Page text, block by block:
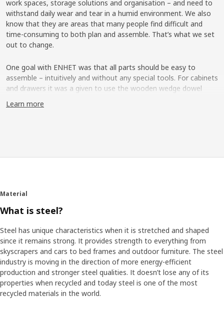
work spaces, storage solutions and organisation – and need to
withstand daily wear and tear in a humid environment. We also
know that they are areas that many people find difficult and
time-consuming to both plan and assemble. That’s what we set
out to change.
One goal with ENHET was that all parts should be easy to
assemble – intuitively and without any special tools. For cabinets
and drawers it was a given to use the wooden wedge dowel
years ago.
frames. That’s how "Grisen" ("Pig" in Swedish) came to be – a
piglet, so the nickname felt like a natural choice", says product
One challenge with the metal frames was that the steel must
withstand the humid environments of kitchens and bathrooms –
without rusting. “We found a method in the automotive industry
called AD coating”, says Daniel and describes how all the frame
parts are dipped in the coating. “After we saw the lab test
photos, it was clear that we had the right solution. They showed
Learn more
Material
What is steel?
Steel has unique characteristics when it is stretched and shaped
since it remains strong. It provides strength to everything from
skyscrapers and cars to bed frames and outdoor furniture. The steel
industry is moving in the direction of more energy-efficient
production and stronger steel qualities. It doesn’t lose any of its
properties when recycled and today steel is one of the most
recycled materials in the world.